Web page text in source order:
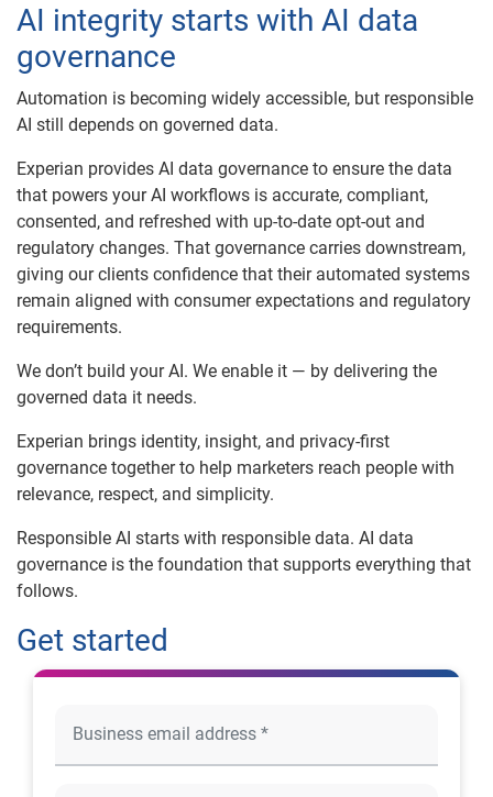
AI integrity starts with AI data
governance
Automation is becoming widely accessible, but responsible
AI still depends on governed data.
Experian provides AI data governance to ensure the data
that powers your AI workflows is accurate, compliant,
consented, and refreshed with up-to-date opt-out and
regulatory changes. That governance carries downstream,
giving our clients confidence that their automated systems
remain aligned with consumer expectations and regulatory
requirements.
We don’t build your AI. We enable it — by delivering the
governed data it needs.
Experian brings identity, insight, and privacy-first
governance together to help marketers reach people with
relevance, respect, and simplicity.
Responsible AI starts with responsible data. AI data
governance is the foundation that supports everything that
follows.
Get started